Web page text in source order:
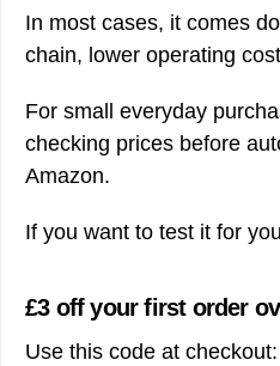
In most cases, it comes
chain, lower operating
For small everyday
checking prices before
Amazon.
If you want to test it for
£3 off your first order
Use this code at checkout: